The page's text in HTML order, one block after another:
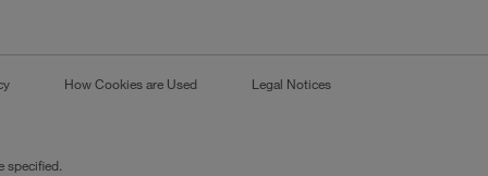
How Cookies are Used Legal Notices
specified.